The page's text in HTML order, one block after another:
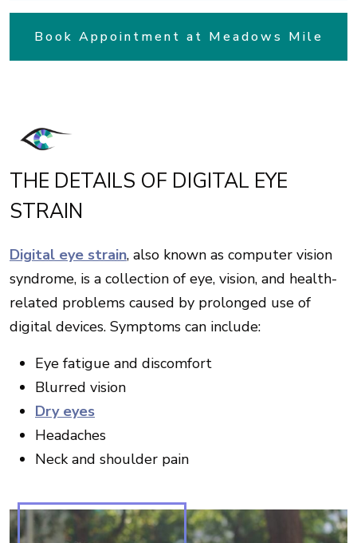
Book Appointment at Meadows Mile
THE DETAILS OF DIGITAL EYE
STRAIN
Digital eye strain, also known as computer vision
syndrome, is a collection of eye, vision, and health-
related problems caused by prolonged use of
digital devices. Symptoms can include:
Eye fatigue and discomfort
Blurred vision
Dry eyes
Headaches
Neck and shoulder pain